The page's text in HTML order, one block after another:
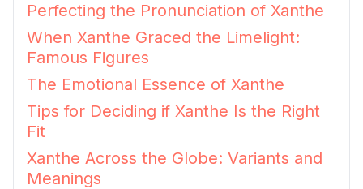
Perfecting the Pronunciation of Xanthe
When Xanthe Graced the Limelight:
Famous Figures
The Emotional Essence of Xanthe
Tips for Deciding if Xanthe Is the Right
Fit
Xanthe Across the Globe: Variants and
Meanings